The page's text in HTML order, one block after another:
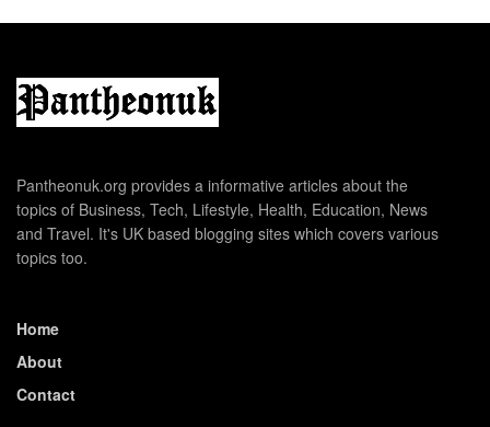
Pantheonuk.org provides a informative articles about the
topics of Business, Tech, Lifestyle, Health, Education, News
and Travel. It's UK based blogging sites which covers various
topics too.
Home
About
Contact